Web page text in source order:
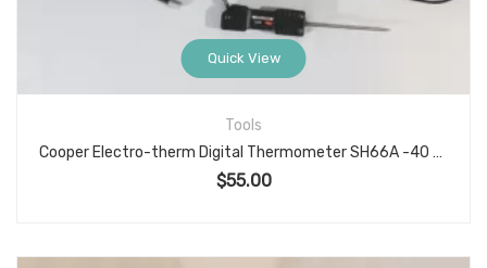
Quick View
Tools
Cooper Electro-therm Digital Thermometer SH66A -40 to 300°F
$55.00